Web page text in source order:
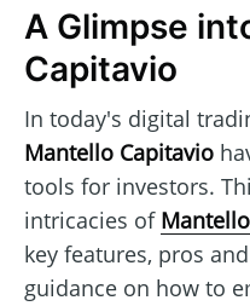
A Glimpse
Capitavio
In today's digital
Mantello Capitavio
tools for investors.
intricacies of
key features, pros
guidance on how to